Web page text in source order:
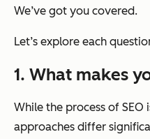
We’ve got you covered.
Let’s explore each
1. What makes
While the process of
approaches differ